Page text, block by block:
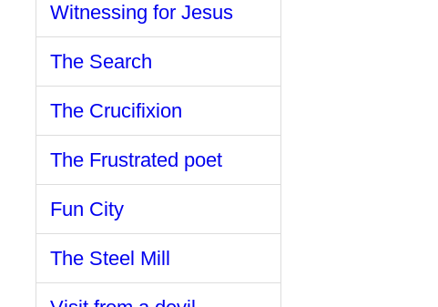
Witnessing for Jesus
The Search
The Crucifixion
The Frustrated poet
Fun City
The Steel Mill